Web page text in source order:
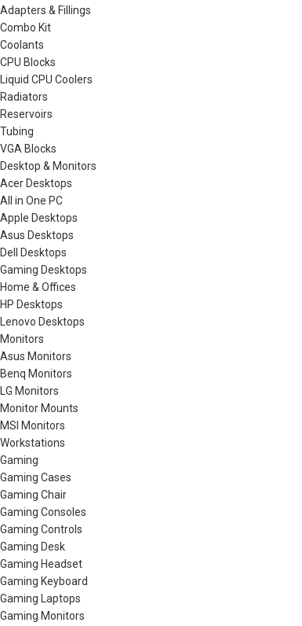
Adapters & Fillings
Combo Kit
Coolants
CPU Blocks
Liquid CPU Coolers
Radiators
Reservoirs
Tubing
VGA Blocks
Desktop & Monitors
Acer Desktops
All in One PC
Apple Desktops
Asus Desktops
Dell Desktops
Gaming Desktops
Home & Offices
HP Desktops
Lenovo Desktops
Monitors
Asus Monitors
Benq Monitors
LG Monitors
Monitor Mounts
MSI Monitors
Workstations
Gaming
Gaming Cases
Gaming Chair
Gaming Consoles
Gaming Controls
Gaming Desk
Gaming Headset
Gaming Keyboard
Gaming Laptops
Gaming Monitors